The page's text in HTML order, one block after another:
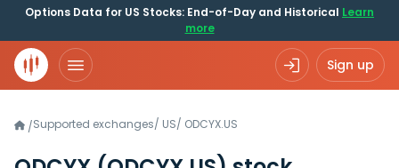
Options Data for US Stocks: End-of-Day and Historical Learn
more
Sign up
/Supported exchanges/ US/ ODCYX.US